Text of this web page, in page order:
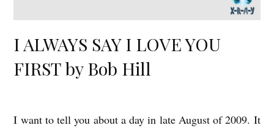
I ALWAYS SAY I LOVE YOU
FIRST by Bob Hill
II want to tell you about a day in late August of 2009. It